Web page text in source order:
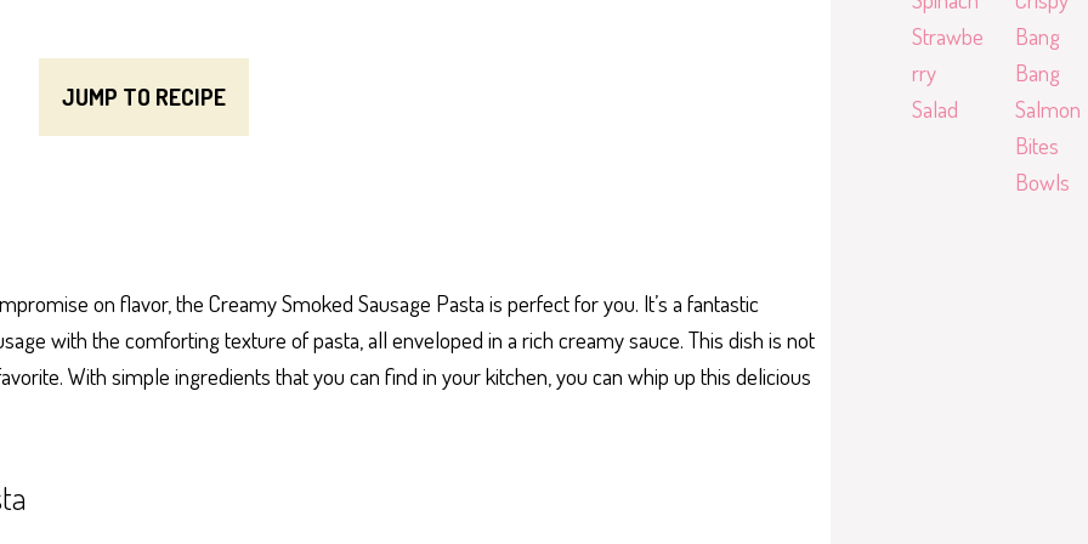
JUMP TO RECIPE
on flavor, the Creamy Smoked Sausage Pasta is perfect for you. It’s a fantastic
with the comforting texture of pasta, all enveloped in a rich creamy sauce. This dish is not
With simple ingredients that you can find in your kitchen, you can whip up this delicious
Strawbe
rry
Salad
Bang
Bang
Salmon
Bites
Bowls